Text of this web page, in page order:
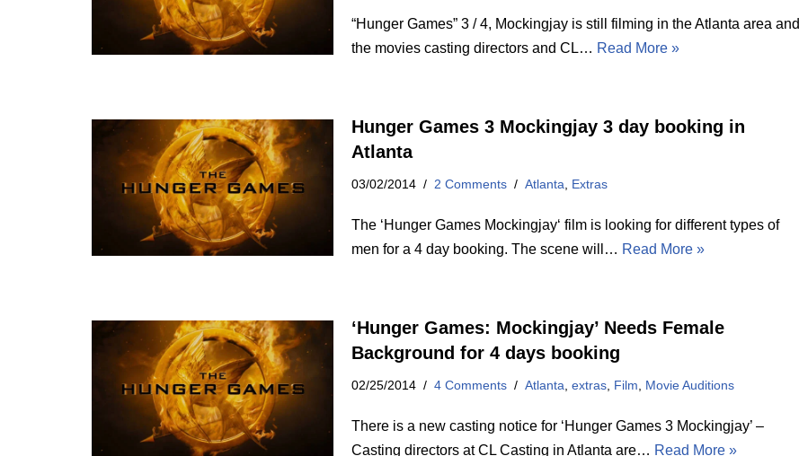
“Hunger Games” 3 / 4, Mockingjay is still filming in the Atlanta area and
the movies casting directors and CL… Read More »
Hunger Games 3 Mockingjay 3 day booking in
Atlanta
03/02/2014 2 Comments Atlanta Extras
The ‘Hunger Games Mockingjay‘ film is looking for different types of
men for a 4 day booking. The scene will… Read More »
‘Hunger Games: Mockingjay’ Needs Female
Background for 4 days booking
02/25/2014 4 Comments Atlanta ,extras Film Movie Auditions
There is a new casting notice for ‘Hunger Games 3 Mockingjay’ –
Casting directors at CL Casting in Atlanta are… Read More »